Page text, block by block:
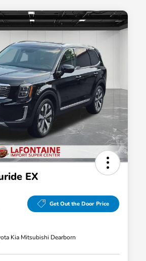
EX
Get Out the Door Price
Kia Mitsubishi Dearborn